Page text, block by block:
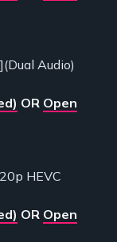
Audio)
OR Open
HEVC
OR Open